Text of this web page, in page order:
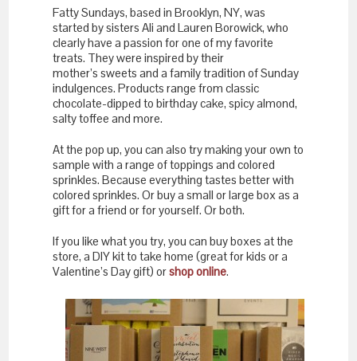
Fatty Sundays, based in Brooklyn, NY, was
started by sisters Ali and Lauren Borowick, who
clearly have a passion for one of my favorite
treats. They were inspired by their
mother’s sweets and a family tradition of Sunday
indulgences. Products range from classic
chocolate-dipped to birthday cake, spicy almond,
salty toffee and more.
At the pop up, you can also try making your own to
sample with a range of toppings and colored
sprinkles. Because everything tastes better with
colored sprinkles. Or buy a small or large box as a
gift for a friend or for yourself. Or both.
If you like what you try, you can buy boxes at the
store, a DIY kit to take home (great for kids or a
Valentine’s Day gift) orshop online.